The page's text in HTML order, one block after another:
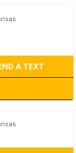
A TEXT